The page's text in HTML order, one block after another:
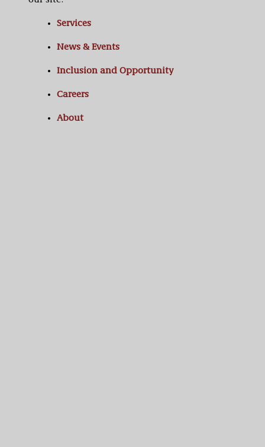
Services
News & Events
Inclusion and Opportunity
Careers
About